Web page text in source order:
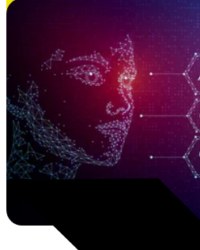
Book a Free Consultation